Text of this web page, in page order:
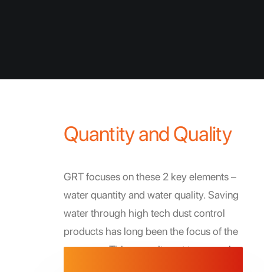
Quantity and Quality
GRT focuses on these 2 key elements –
water quantity and water quality. Saving
water through high tech dust control
products has long been the focus of the
company. This commitment to managing